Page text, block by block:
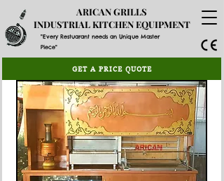
"Every Restuarant needs an Unique Master
Piece"
ARICAN GRILLS
INDUSTRIAL KITCHEN EQUIPMENT
GET A PRICE QUOTE